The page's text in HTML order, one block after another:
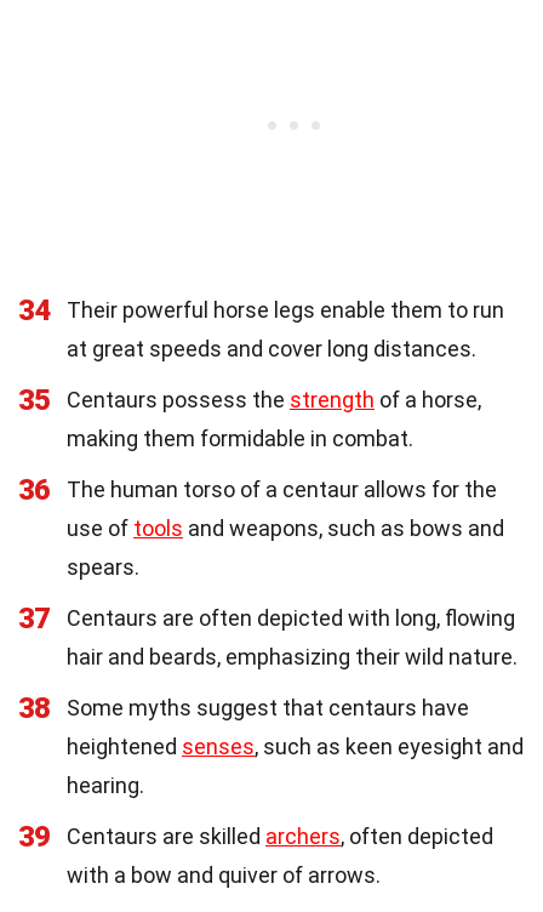
34
Their powerful horse legs enable them to run
at great speeds and cover long distances.
35 Centaurs possess the strength of a horse,
making them formidable in combat.
36
The human torso of a centaur allows for the
use of tools and weapons, such as bows and
spears.
37
Centaurs are often depicted with long, flowing
hair and beards, emphasizing their wild nature.
38
Some myths suggest that centaurs have
heightened senses, such as keen eyesight and
hearing.
39 Centaurs are skilled archers, often depicted
with a bow and quiver of arrows.